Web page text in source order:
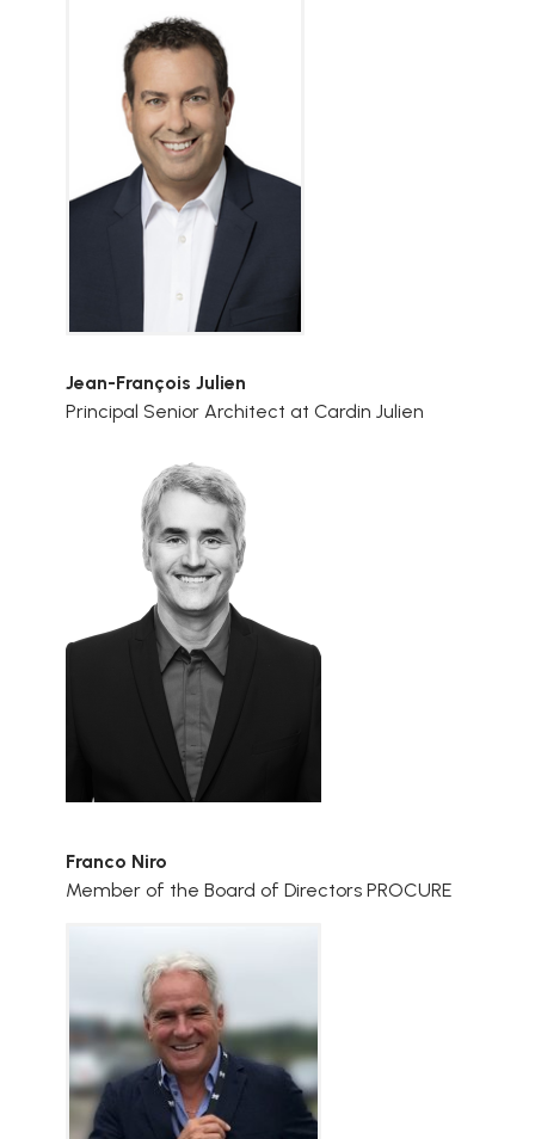
Jean-François Julien
Principal Senior Architect at Cardin Julien
Franco Niro
Member of the Board of Directors PROCURE